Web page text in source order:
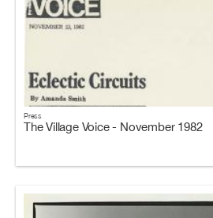
Press
The Village Voice - November 1982